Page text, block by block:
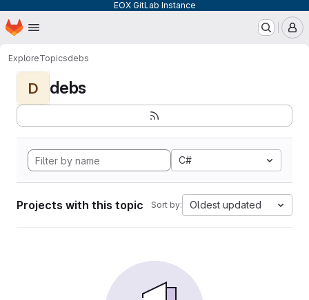
EOX GitLab Instance
Skip to main content
Homepage
ExploreTopicsdebs
D debs
C#
Projects with this topic Sort by: Oldest updated